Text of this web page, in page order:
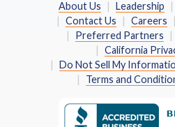
About Us Leadership
Contact Us
Careers
Preferred Partners
California
Do Not Sell My
Terms and